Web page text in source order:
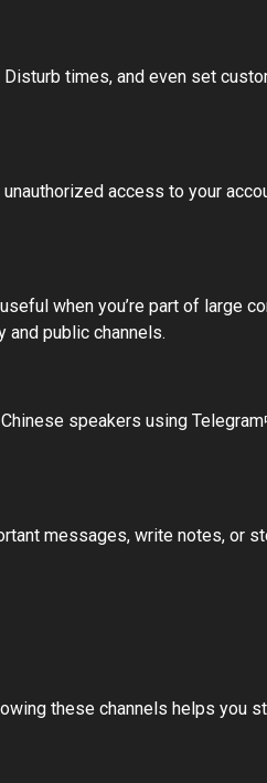
times, and even set
access to your
when you’re part of large
public channels.
speakers using
messages, write notes, or
these channels helps you